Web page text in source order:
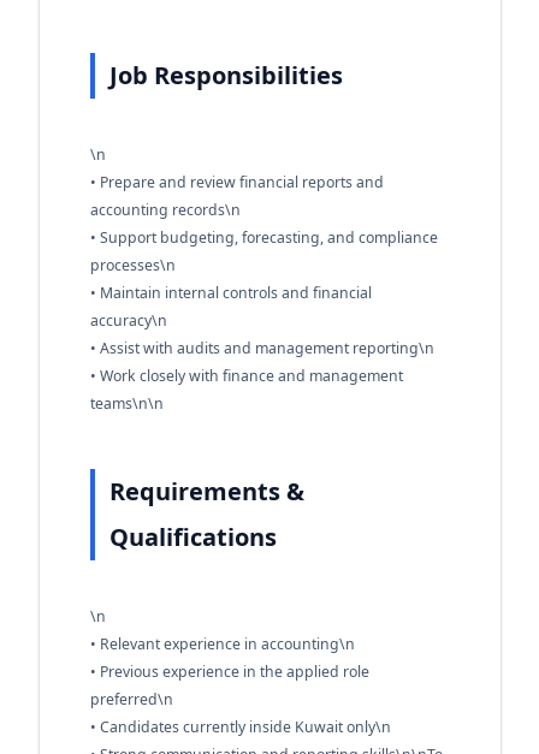
Job Responsibilities
\n
• Prepare and review financial reports and
accounting records\n
• Support budgeting, forecasting, and compliance
processes\n
• Maintain internal controls and financial
accuracy\n
• Assist with audits and management reporting\n
• Work closely with finance and management
teams\n\n
Requirements &
Qualifications
\n
• Relevant experience in accounting\n
• Previous experience in the applied role
preferred\n
• Candidates currently inside Kuwait only\n